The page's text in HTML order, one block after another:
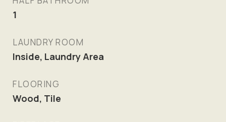
1
LAUNDRY ROOM
Inside, Laundry Area
FLOORING
Wood, Tile